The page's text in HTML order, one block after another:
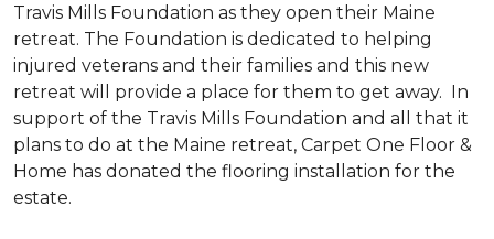
Travis Mills Foundation as they open their Maine
retreat. The Foundation is dedicated to helping
injured veterans and their families and this new
retreat will provide a place for them to get away. In
support of the Travis Mills Foundation and all that it
plans to do at the Maine retreat, Carpet One Floor &
Home has donated the flooring installation for the
estate.